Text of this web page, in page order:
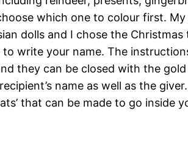
which one to colour first.
dolls and I chose the Christmas
write your name. The
they can be closed with the
name as well as the
that can be made to go inside